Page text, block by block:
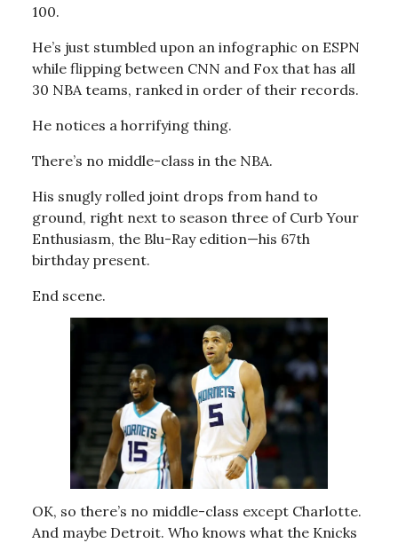
100.
He’s just stumbled upon an infographic on ESPN
while flipping between CNN and Fox that has all
30 NBA teams, ranked in order of their records.
He notices a horrifying thing.
There’s no middle-class in the NBA.
His snugly rolled joint drops from hand to
ground, right next to season three of Curb Your
Enthusiasm, the Blu-Ray edition—his 67th
birthday present.
End scene.
OK, so there’s no middle-class except Charlotte.
And maybe Detroit. Who knows what the Knicks